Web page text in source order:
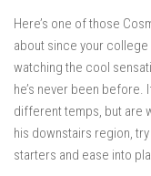
Here’s one of those
about since your college
watching the cool
he’s never been before.
different temps, but are
his downstairs region, try
starters and ease into